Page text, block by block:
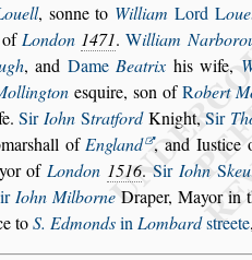
, sonne to William Lord L
London 1471.William
, and Dame Beatrix hiswife,
lington esquire, son ofRobert
SirIohn StratfordKnight,Sir
shall ofEngland , and Iustice
ofLondon 1516. Sir Iohn S
Iohn Milborne Draper, Mayor in
toS. EdmondsinLombardstreete